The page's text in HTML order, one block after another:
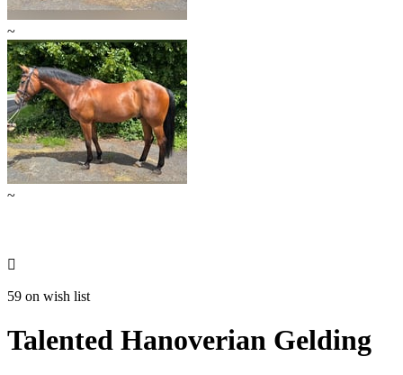
~
~

59 on wish list
Talented Hanoverian Gelding